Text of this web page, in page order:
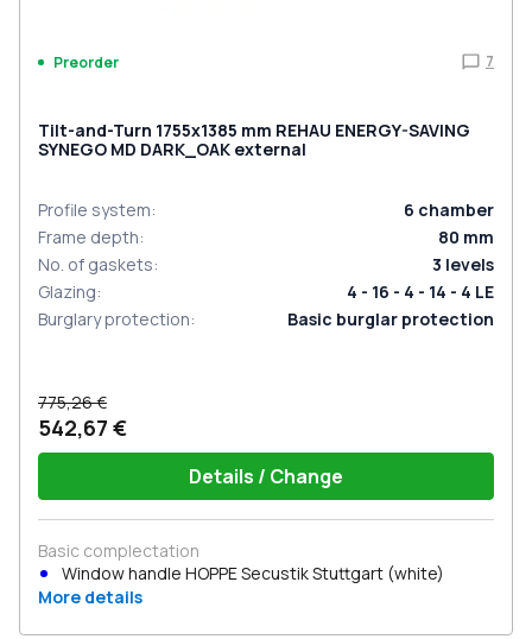
Preorder 7
Tilt-and-Turn 1755x1385 mm REHAU ENERGY-SAVING
SYNEGO MD DARK_OAK external
Profile system: 6 chamber
Frame depth: 80 mm
No. of gaskets: 3 levels
Glazing:
4 - 16 - 4 - 14 - 4 LE
Burglary protection: Basic burglar protection
775,26 €
542,67 €
Details / Change
Basic complectation
Window handle HOPPE Secustik Stuttgart (white)
More details